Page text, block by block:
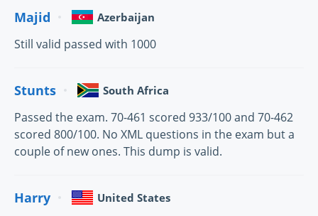
Majid Azerbaijan
Still valid passed with 1000
Stunts South Africa
Passed the exam. 70-461 scored 933/100 and 70-462
scored 800/100. No XML questions in the exam but a
couple of new ones. This dump is valid.
Harry United States